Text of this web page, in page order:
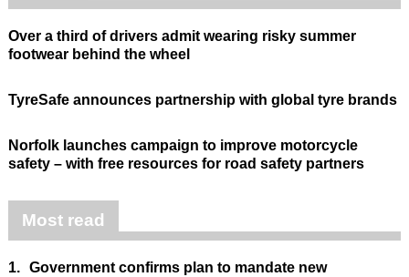
Over a third of drivers admit wearing risky summer
footwear behind the wheel
TyreSafe announces partnership with global tyre brands
Norfolk launches campaign to improve motorcycle
safety – with free resources for road safety partners
Most read
1. Government confirms plan to mandate new